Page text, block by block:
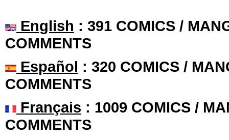
English : 391 COMICS /
COMMENTS
Español : 320 COMICS /
COMMENTS
Français : 1009 COMICS /
COMMENTS